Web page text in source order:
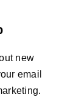
new
email